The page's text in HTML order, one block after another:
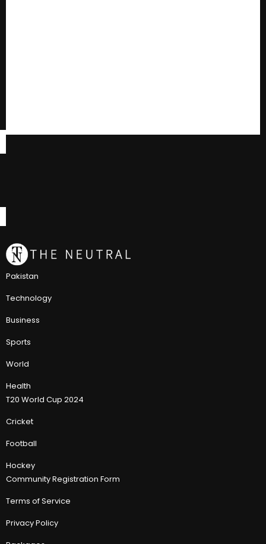
Pakistan
Technology
Business
Sports
World
Health
T20 World Cup 2024
Cricket
Football
Hockey
Community Registration Form
Terms of Service
Privacy Policy